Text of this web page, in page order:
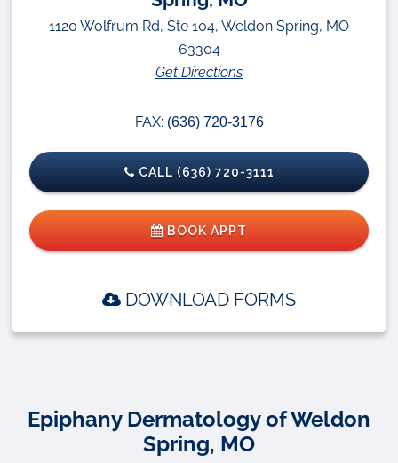
Epiphany Dermatology of Weldon
Spring, MO
1120 Wolfrum Rd, Ste 104, Weldon Spring, MO
63304
Get Directions
FAX: (636) 720-3176
CALL (636) 720-3111
BOOK APPT
DOWNLOAD FORMS